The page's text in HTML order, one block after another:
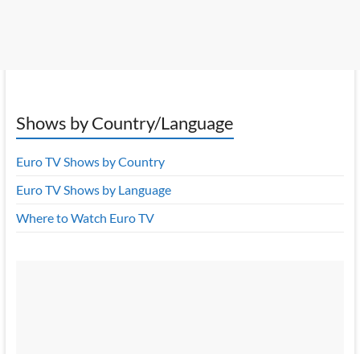
Shows by Country/Language
Euro TV Shows by Country
Euro TV Shows by Language
Where to Watch Euro TV